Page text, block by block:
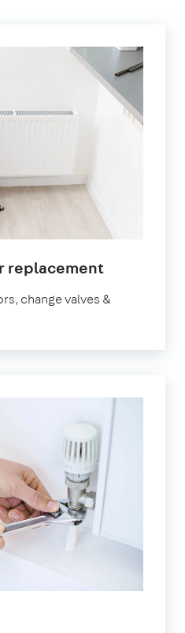
replacementin
change valves &